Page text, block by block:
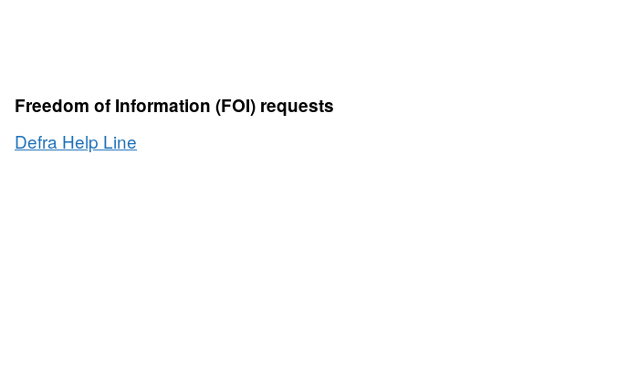
Freedom of Information (FOI) requests
Defra Help Line